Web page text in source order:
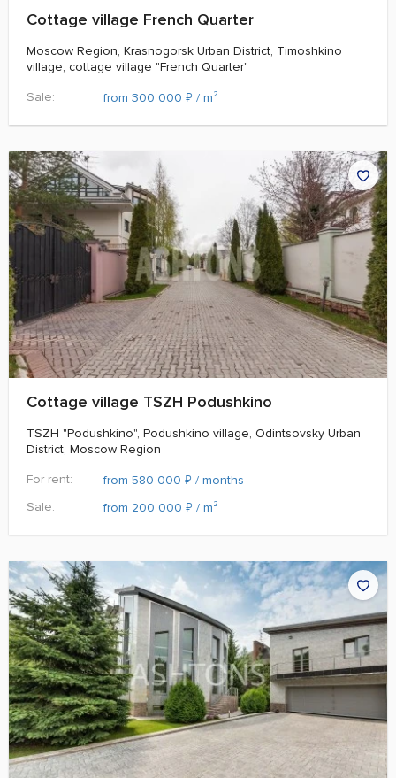
Cottage village French Quarter
Moscow Region, Krasnogorsk Urban District, Timoshkino
village, cottage village "French Quarter"
Sale:
from 300 000 ₽ / m²
Cottage village TSZH Podushkino
TSZH "Podushkino", Podushkino village, Odintsovsky Urban
District, Moscow Region
For rent:
from 580 000 ₽ / months
Sale:
from 200 000 ₽ / m²